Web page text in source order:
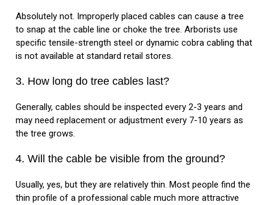
Absolutely not. Improperly placed cables can cause a tree
to snap at the cable line or choke the tree. Arborists use
specific tensile-strength steel or dynamic cobra cabling that
is not available at standard retail stores.
3. How long do tree cables last?
Generally, cables should be inspected every 2-3 years and
may need replacement or adjustment every 7-10 years as
the tree grows.
4. Will the cable be visible from the ground?
Usually, yes, but they are relatively thin. Most people find the
thin profile of a professional cable much more attractive